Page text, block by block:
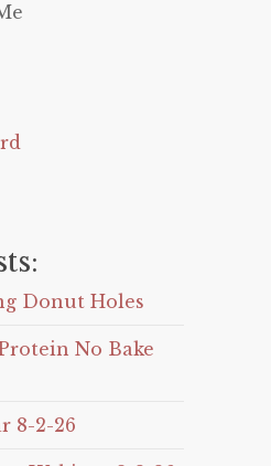
Donut Holes
No Bake
8-2-26